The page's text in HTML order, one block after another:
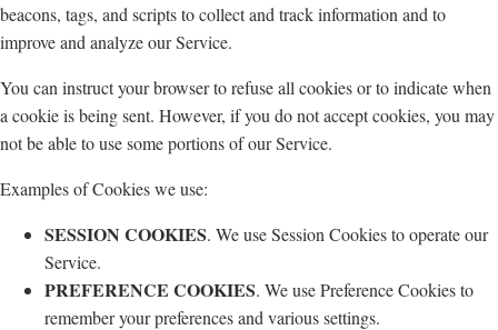
beacons, tags, and scripts to collect and track information and to
improve and analyze our Service.
You can instruct your browser to refuse all cookies or to indicate when
a cookie is being sent. However, if you do not accept cookies, you may
not be able to use some portions of our Service.
Examples of Cookies we use:
SESSION COOKIES. We use Session Cookies to operate our
Service.
PREFERENCE COOKIES. We use Preference Cookies to
remember your preferences and various settings.